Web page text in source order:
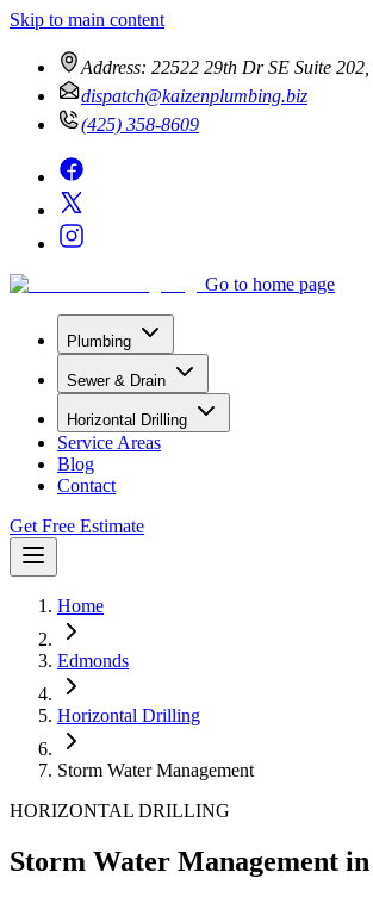
Skip to main content
Address: 22522 29th Dr SE Suite
dispatch@kaizenplumbing.biz
(425) 358-8609
Go to home page
Plumbing
Sewer & Drain
Horizontal Drilling
Service Areas
Blog
Contact
Get Free Estimate
Home
Edmonds
Horizontal Drilling
Storm Water Management
HORIZONTAL DRILLING
Storm Water Management